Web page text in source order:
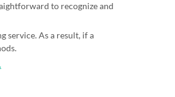
to recognize and
service. As a result, if a